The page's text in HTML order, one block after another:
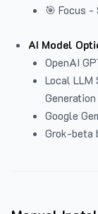
🎯 Focus
AI Model
OpenAI
Local LLM
Generation
Google
Grok-beta